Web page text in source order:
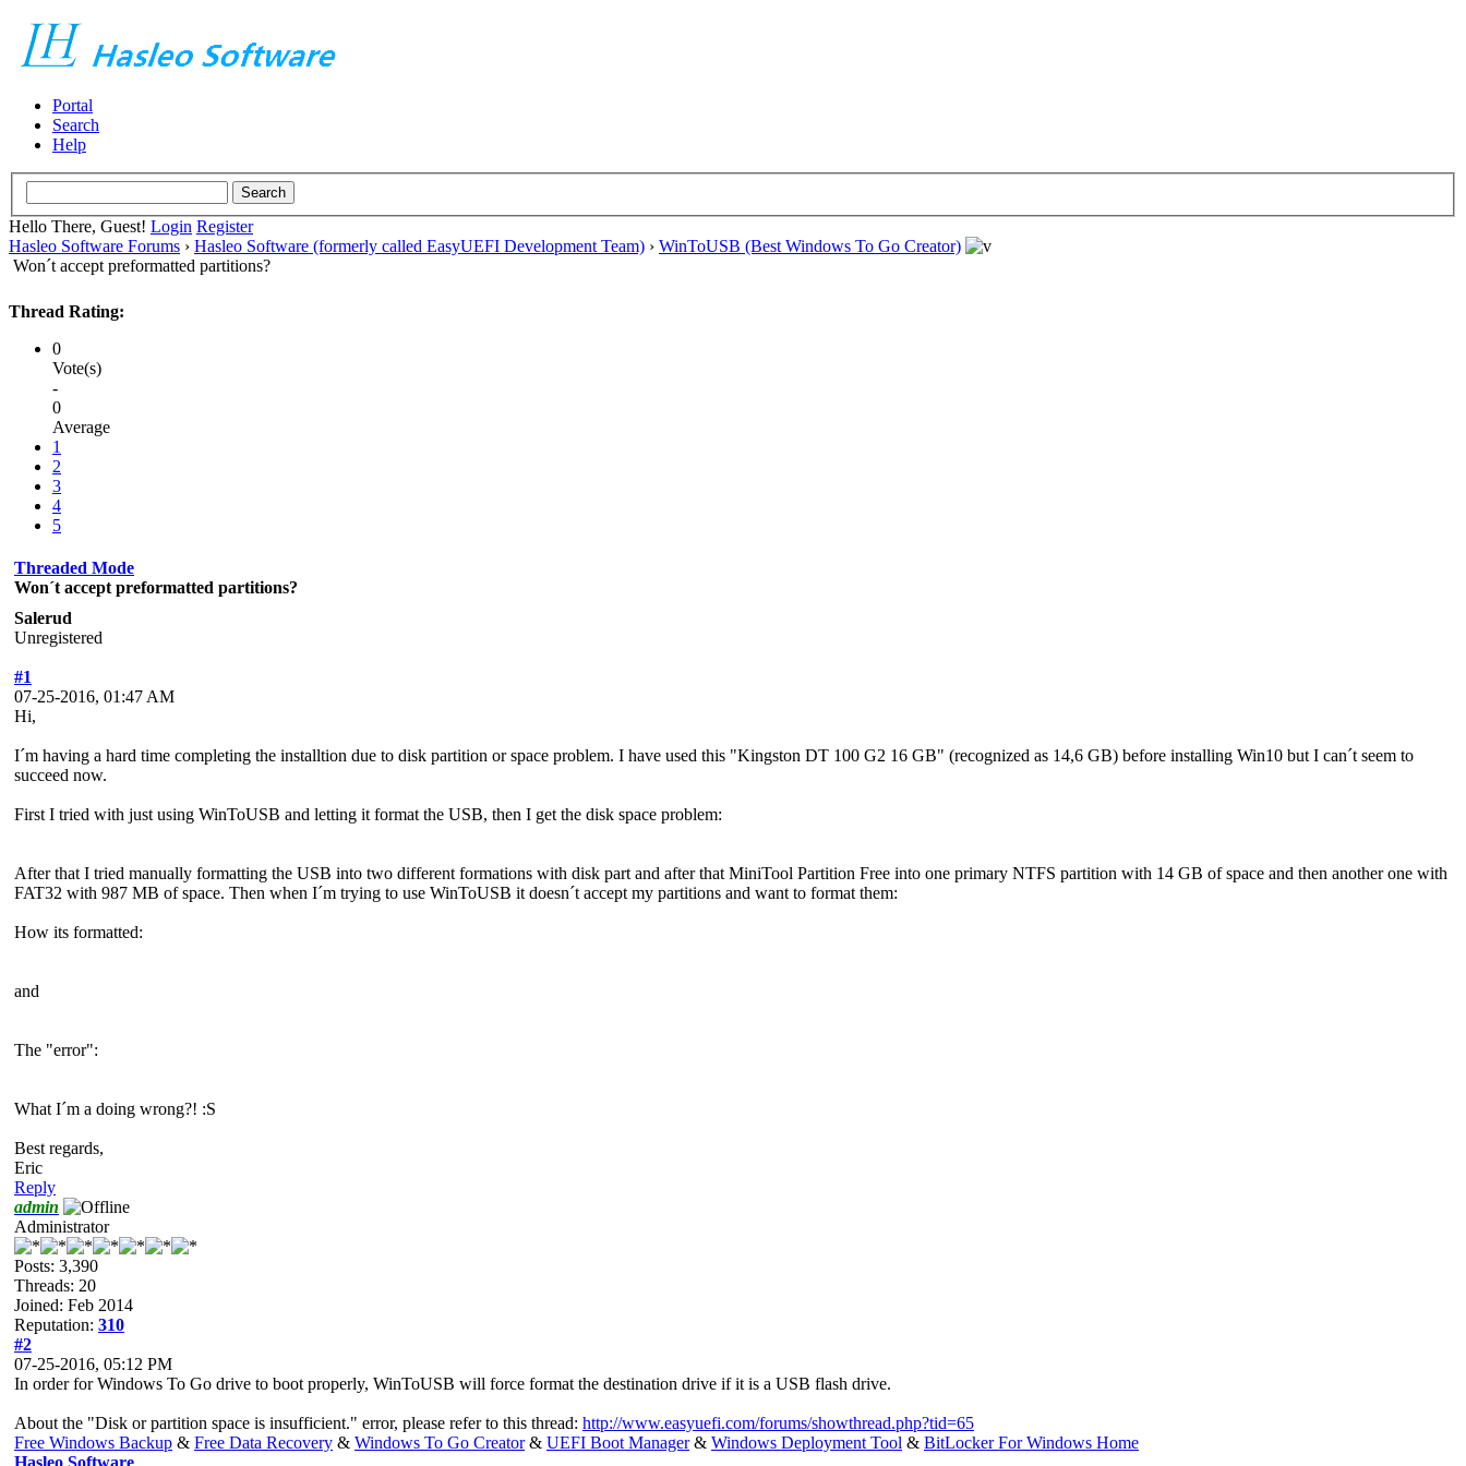
Portal
Search
Help
Hello There, Guest! Login Register
Hasleo Software Forums › Hasleo Software (formerly called EasyUEFI Development Team) › WinToUSB (Best Windows To Go Creator)
Won´t accept preformatted partitions?
Thread Rating:
0
Vote(s)
-
0
Average
1
2
3
4
5
Threaded Mode
Won´t accept preformatted partitions?
Salerud
Unregistered
#1
07-25-2016, 01:47 AM
Hi,
I´m having a hard time completing the installtion due to disk partition or space problem. I have used this "Kingston DT 100 G2 16 GB" (recognized as 14,6 GB) before installing Win10 but I can´t seem to
succeed now.
First I tried with just using WinToUSB and letting it format the USB, then I get the disk space problem:
After that I tried manually formatting the USB into two different formations with disk part and after that MiniTool Partition Free into one primary NTFS partition with 14 GB of space and then another one with
FAT32 with 987 MB of space. Then when I´m trying to use WinToUSB it doesn´t accept my partitions and want to format them:
How its formatted:
and
The "error":
What I´m a doing wrong?! :S
Best regards,
Eric
Reply
admin
Administrator
Posts: 3,390
Threads: 20
Joined: Feb 2014
Reputation: 310
#2
07-25-2016, 05:12 PM
In order for Windows To Go drive to boot properly, WinToUSB will force format the destination drive if it is a USB flash drive.
About the "Disk or partition space is insufficient." error, please refer to this thread: http://www.easyuefi.com/forums/showthread.php?tid=65
Free Windows Backup & Free Data Recovery & Windows To Go Creator& UEFI Boot Manager& Windows Deployment Tool & BitLocker For Windows Home
Hasleo Software